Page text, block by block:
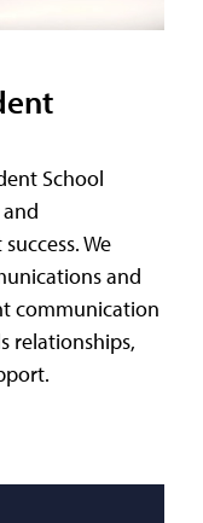
School
We
and
communication
relationships,